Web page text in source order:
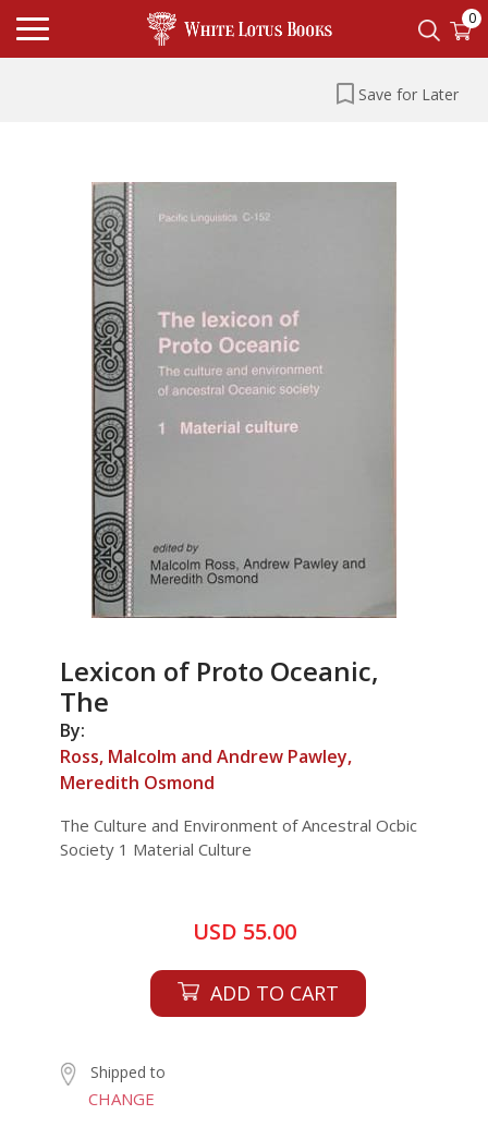
0
Save for Later
Lexicon of Proto Oceanic,
The
By:
Ross, Malcolm and Andrew Pawley,
Meredith Osmond
The Culture and Environment of Ancestral Ocbic
Society 1 Material Culture
USD 55.00
ADD TO CART
Shipped to
CHANGE